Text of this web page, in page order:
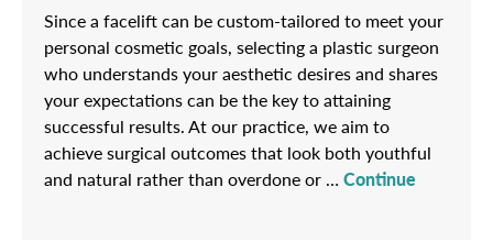
Since a facelift can be custom-tailored to meet your
personal cosmetic goals, selecting a plastic surgeon
who understands your aesthetic desires and shares
your expectations can be the key to attaining
successful results. At our practice, we aim to
achieve surgical outcomes that look both youthful
and natural rather than overdone or … Continue